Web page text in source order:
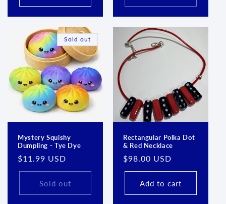
Sold out
Mystery Squishy
Dumpling - Tye Dye
Regular
price
$11.99 USD
Sold out
Rectangular Polka Dot
& Red Necklace
Regular
price
$98.00 USD
Add to cart